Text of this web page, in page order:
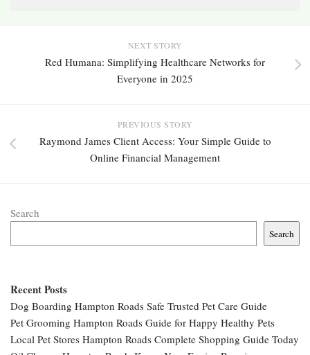
NEXT STORY
Red Humana: Simplifying Healthcare Networks for
Everyone in 2025
PREVIOUS STORY
Raymond James Client Access: Your Simple Guide to
Online Financial Management
Search
Search
Recent Posts
Dog Boarding Hampton Roads Safe Trusted Pet Care Guide
Pet Grooming Hampton Roads Guide for Happy Healthy Pets
Local Pet Stores Hampton Roads Complete Shopping Guide Today